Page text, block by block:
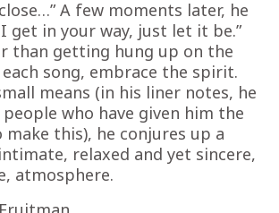
A few moments later, he
get in your way, just let it be.”
than getting hung up on the
song, embrace the spirit.
means (in his liner notes, he
who have given him the
this), he conjures up a
relaxed and yet sincere,
atmosphere.